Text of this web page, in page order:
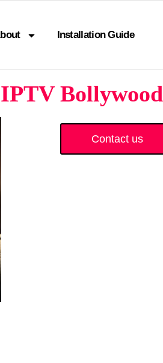
Installation Guide
Contact us